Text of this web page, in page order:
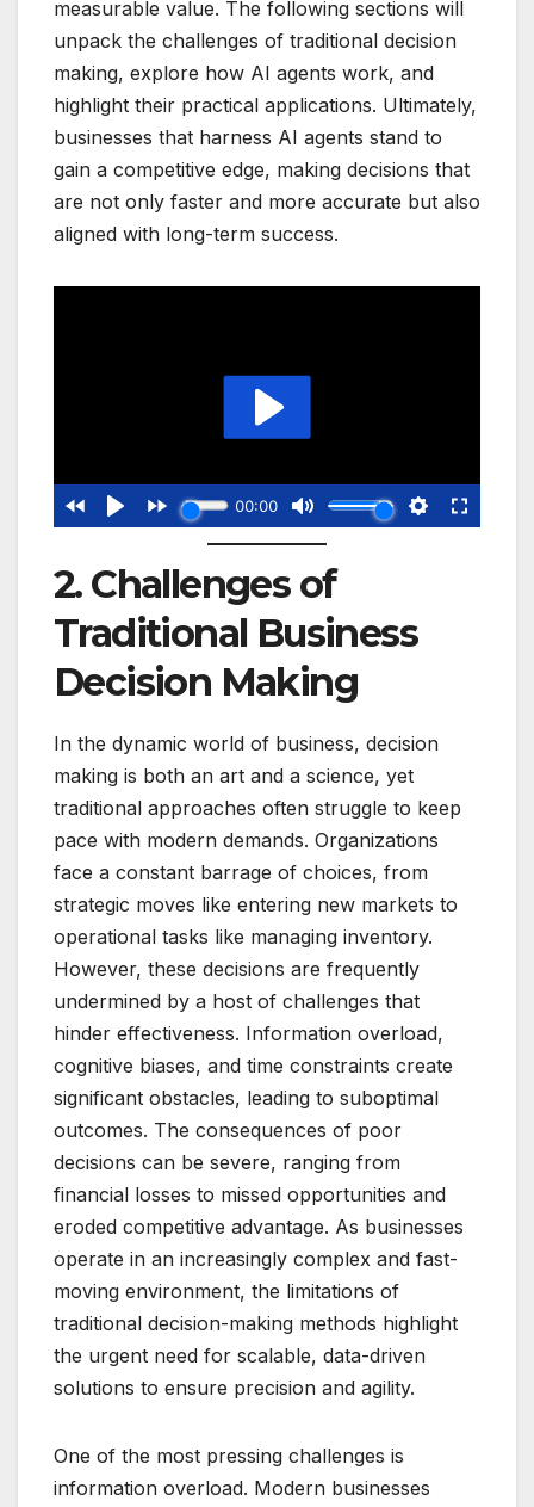
measurable value. The following sections will
unpack the challenges of traditional decision
making, explore how AI agents work, and
highlight their practical applications. Ultimately,
businesses that harness AI agents stand to
gain a competitive edge, making decisions that
are not only faster and more accurate but also
aligned with long-term success.
2. Challenges of
Traditional Business
Decision Making
In the dynamic world of business, decision
making is both an art and a science, yet
traditional approaches often struggle to keep
pace with modern demands. Organizations
face a constant barrage of choices, from
strategic moves like entering new markets to
operational tasks like managing inventory.
However, these decisions are frequently
undermined by a host of challenges that
hinder effectiveness. Information overload,
cognitive biases, and time constraints create
significant obstacles, leading to suboptimal
outcomes. The consequences of poor
decisions can be severe, ranging from
financial losses to missed opportunities and
eroded competitive advantage. As businesses
operate in an increasingly complex and fast-
moving environment, the limitations of
traditional decision-making methods highlight
the urgent need for scalable, data-driven
solutions to ensure precision and agility.
One of the most pressing challenges is
information overload. Modern businesses